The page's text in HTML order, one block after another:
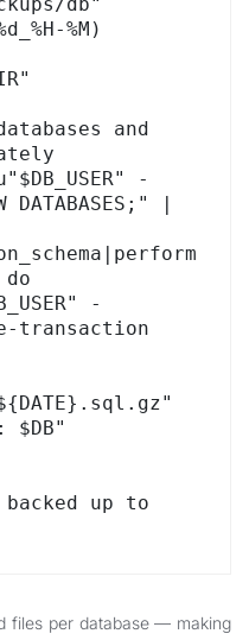
%M)
and
-
DATABASES;" |
transaction
up to
files per database — making